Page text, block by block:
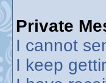
Private
I cannot
I keep